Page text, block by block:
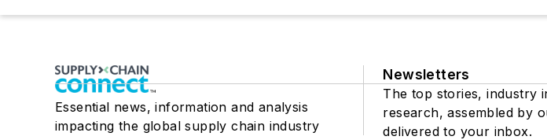
Essential news, information and analysis
impacting the global supply chain industry
Newsletters
The top stories, industry
research, assembled by
delivered to your inbox.